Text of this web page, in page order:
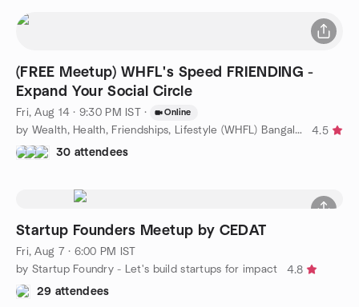
(FREE Meetup) WHFL's Speed FRIENDING -
Expand Your Social Circle
Fri, Aug 14 · 9:30 PM IST · Online
by Wealth, Health, Friendships, Lifestyle (WHFL) Bangalore
4.5
30 attendees
Startup Founders Meetup by CEDAT
Fri, Aug 7 · 6:00 PM IST
by Startup Foundry - Let's build startups for impact
4.8
29 attendees